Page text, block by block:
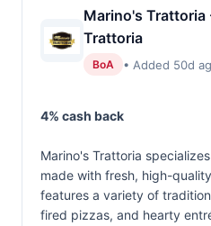
Marino's Trattoria
Trattoria
BoA • Added 50d
4% cash back
Marino's Trattoria
made with fresh, high-
features a variety of
fired pizzas, and hearty